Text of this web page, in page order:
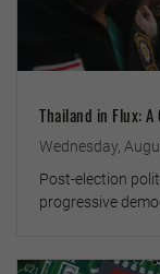
Thailand in Flux:
Wednesday,
Post-election
progressive